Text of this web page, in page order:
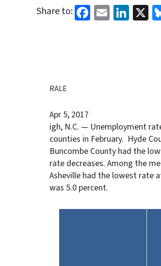
Share to: Facebook
Email X
RALE
Apr 5, 2017
igh, N.C. — Unemployment
counties in February. Hyde
Buncombe County had the
rate decreases. Among the
Asheville had the lowest rate
was 5.0 percent.